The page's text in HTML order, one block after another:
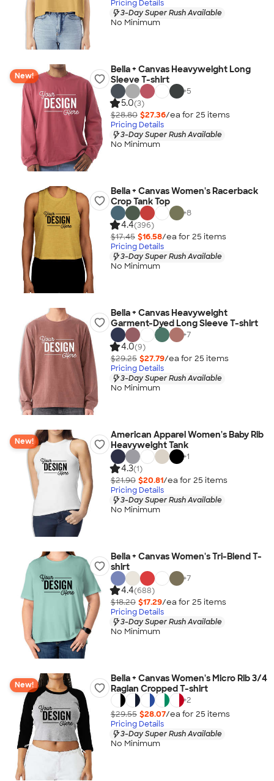
Pricing Details
3-Day Super Rush Available
No Minimum
New!
Bella + Canvas Heavyweight Long
Sleeve T-shirt
+5
5.0(3)
$28.80 $27.36/ea for 25 items
Pricing Details
3-Day Super Rush Available
No Minimum
Bella + Canvas Women's Racerback
Crop Tank Top
+8
4.4(396)
$17.45 $16.58/ea for 25 items
Pricing Details
3-Day Super Rush Available
No Minimum
Bella + Canvas Heavyweight
Garment-Dyed Long Sleeve T-shirt
+7
4.0(9)
$29.25 $27.79/ea for 25 items
Pricing Details
3-Day Super Rush Available
No Minimum
New!
American Apparel Women's Baby Rib
Heavyweight Tank
+1
4.3(1)
$21.90 $20.81/ea for 25 items
Pricing Details
3-Day Super Rush Available
No Minimum
Bella + Canvas Women's Tri-Blend T-
shirt
+7
4.4(688)
$18.20 $17.29/ea for 25 items
Pricing Details
3-Day Super Rush Available
No Minimum
New!
Bella + Canvas Women's Micro Rib 3/4
Raglan Cropped T-shirt
+2
$29.55 $28.07/ea for 25 items
Pricing Details
3-Day Super Rush Available
No Minimum